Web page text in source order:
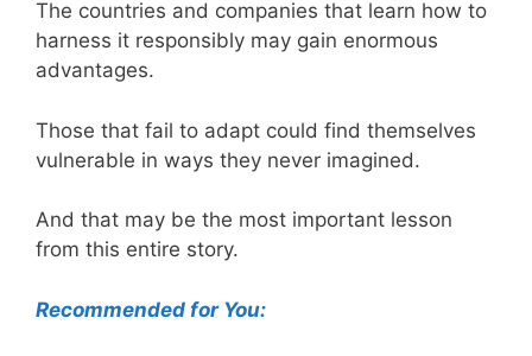
The countries and companies that learn how to
harness it responsibly may gain enormous
advantages.
Those that fail to adapt could find themselves
vulnerable in ways they never imagined.
And that may be the most important lesson
from this entire story.
Recommended for You: